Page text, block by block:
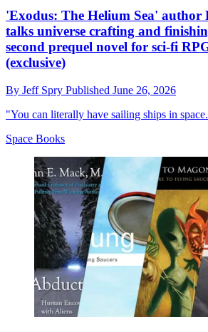
'Exodus: The Helium Sea' author
talks universe crafting and
second prequel novel for sci-fi
(exclusive)
By Jeff Spry Published June 26, 2026
"You can literally have sailing ships in
Space Books